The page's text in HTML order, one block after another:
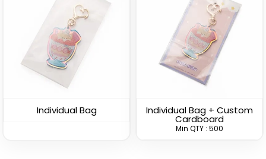
Sturdy Ring Leather
Keychain
Leather Tag Keychain
(1020)
Individual Bag Individual Bag + Custom
Cardboard
Min QTY : 500